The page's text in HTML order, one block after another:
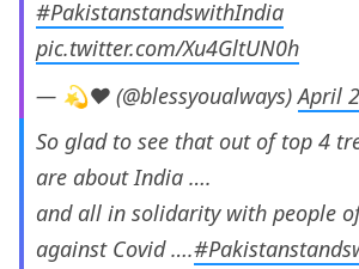
#PakistanstandswithIndia
pic.twitter.com/Xu4GltUN0h
— 💫♥️ (@blessyoualways)April
So glad to see that out of top 4
are about India ….
and all in solidarity with people
against Covid ….